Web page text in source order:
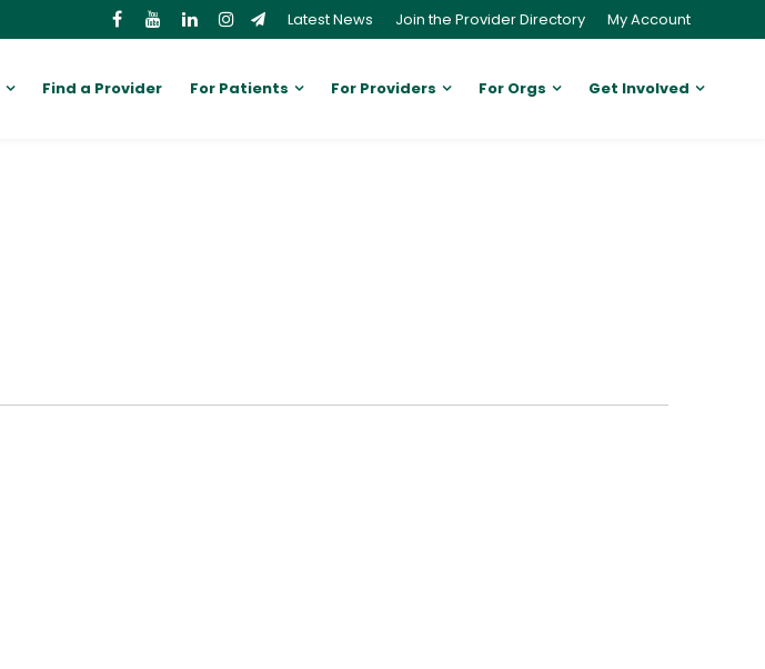
Latest News Join the Provider Directory My Account
Find a Provider For Patients For Providers For Orgs Get Involved